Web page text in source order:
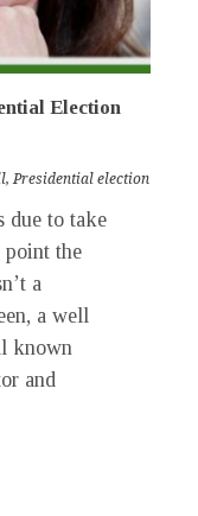
Election
,Presidential election
due to take
point the
a
a well
known
and